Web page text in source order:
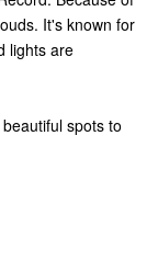
It's known for
lights are
spots to